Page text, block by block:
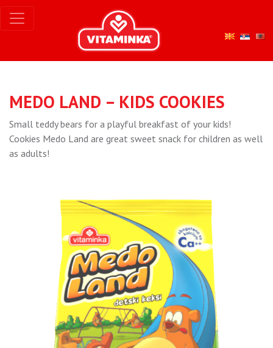
MEDO LAND – KIDS COOKIES
Small teddy bears for a playful breakfast of your kids!
Cookies Medo Land are great sweet snack for children as well
as adults!